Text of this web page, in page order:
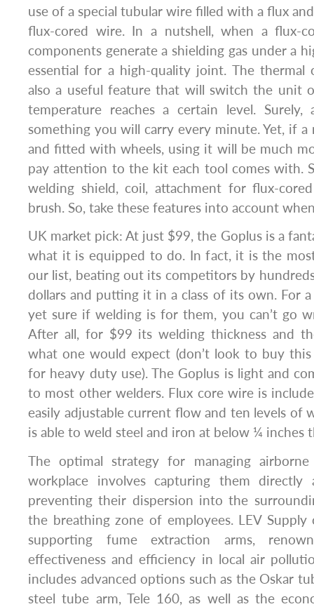
use of a special tubular wire filled with a flux
flux-cored wire. In a nutshell, when a flux-
components generate a shielding gas under a
essential for a high-quality joint. The thermal
also a useful feature that will switch the unit
temperature reaches a certain level.
something you will carry every minute. Yet, if
and fitted with wheels, using it will be much
pay attention to the kit each tool comes with.
welding shield, coil, attachment for flux-
brush. So, take these features into account
UK market pick: At just $99, the Goplus is a
what it is equipped to do. In fact, it is the
our list, beating out its competitors by
dollars and putting it in a class of its own. For
yet sure if welding is for them, you can’t go
After all, for $99 its welding thickness and
what one would expect (don’t look to buy
for heavy duty use). The Goplus is light and
to most other welders. Flux core wire is
easily adjustable current flow and ten levels of
is able to weld steel and iron at below ¼ inches
The optimal strategy for managing
workplace involves capturing them
preventing their dispersion into the
the breathing zone of employees. LEV
supporting fume extraction arms,
effectiveness and efficiency in local air
includes advanced options such as the Oskar
steel tube arm, Tele 160, as well as the